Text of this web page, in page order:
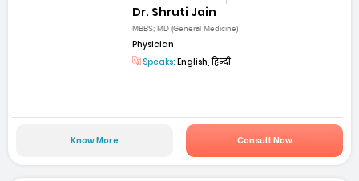
Dr. Shruti Jain
MBBS; MD (General Medicine)
Physician
Speaks: English, हिन्दी
Know More Consult Now